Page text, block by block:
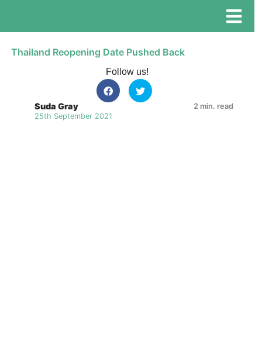
Thailand Reopening Date Pushed Back
Follow us!
Suda Gray
25th September 2021
2 min. read